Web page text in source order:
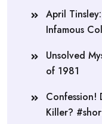
April
Infamous
Unsolved
of 1981
Confession!
Killer?